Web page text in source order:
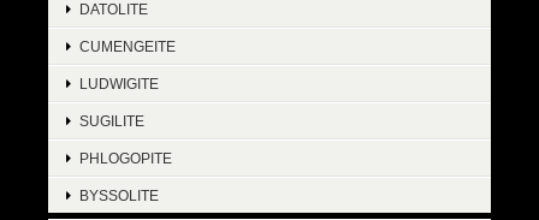
DATOLITE
CUMENGEITE
LUDWIGITE
SUGILITE
PHLOGOPITE
BYSSOLITE